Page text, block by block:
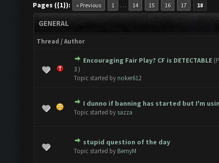
Pages ({1}): « Previous 1 … 14 15 16 17 18
GENERAL
Thread /Author
Encouraging Fair Play? CF is DETECTABLE
3)
Topic started by noker612
1 Vote(s) - 5 out of 5 in Average
123 5
I dunno if banning has started but I'm
Topic started by sazza
Vote(s) - 1.5 out of 5 in Average
123 45
stupid question of the day
Topic started by BernyM
2 Vote(s) - 3 out of 5 in Average
123